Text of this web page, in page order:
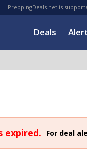
PreppingDeals.net is
Deals
expired. For deal